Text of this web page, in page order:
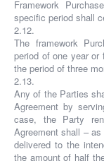
Framework
specific period shall
2.12.
The framework
period of one year or
the period of three
2.13.
Any of the Parties
Agreement by
case, the Party
Agreement shall –
delivered to the
the amount of half